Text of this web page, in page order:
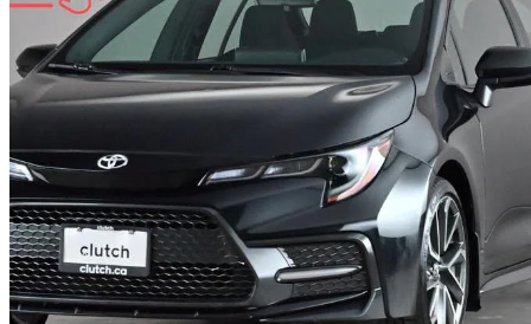
2022 Toyota Corolla
SE FWD72,958 km